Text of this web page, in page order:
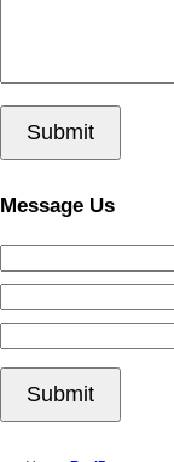
Submit
Message Us
Submit